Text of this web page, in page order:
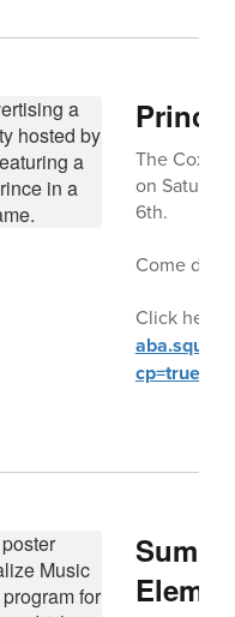
The Cox
on
6th.
Come
Click here